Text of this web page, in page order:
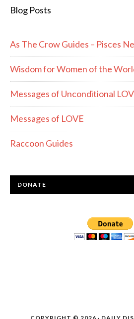
Blog Posts
As The Crow Guides – Pisces
Wisdom for Women of the
Messages of Unconditional
Messages of LOVE
Raccoon Guides
DONATE